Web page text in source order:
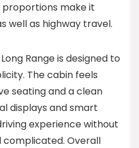
make it
well as highway travel.
Range is designed to
The cabin feels
seating and a clean
displays and smart
experience without
Overall